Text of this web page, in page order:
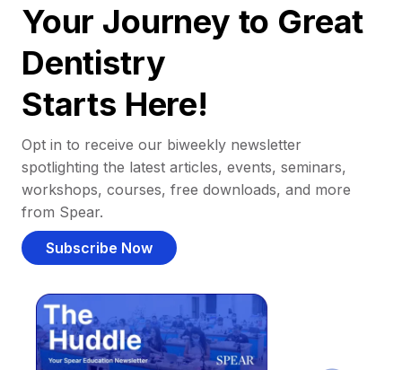
Your Journey to Great
Dentistry
Starts Here!
Opt in to receive our biweekly newsletter
spotlighting the latest articles, events, seminars,
workshops, courses, free downloads, and more
from Spear.
Subscribe Now